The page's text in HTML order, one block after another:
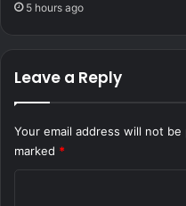
5 hours ago
Leave a Reply
Your email address will not be
marked *